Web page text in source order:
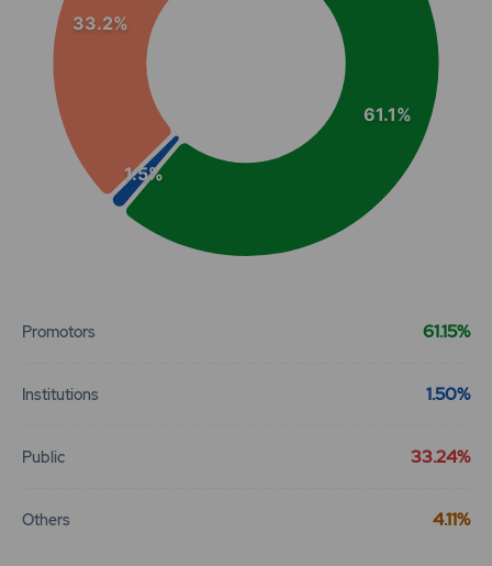
61.1%
1.5%
33.2%
Promotors 61.15%
Institutions 1.50%
Public 33.24%
Others 4.11%